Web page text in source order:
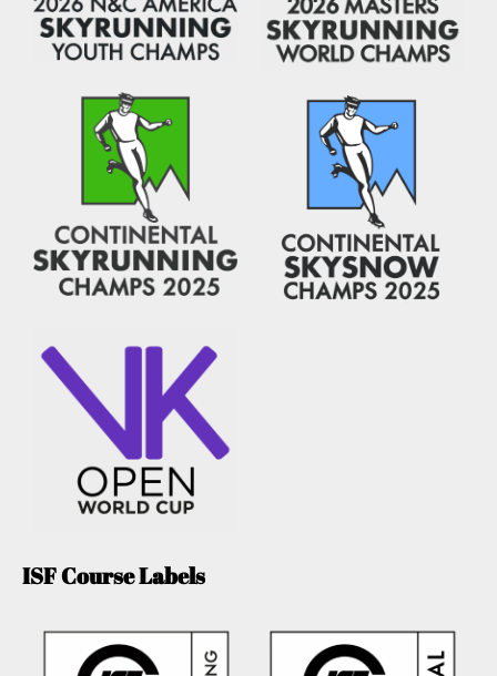
ISF Course Labels